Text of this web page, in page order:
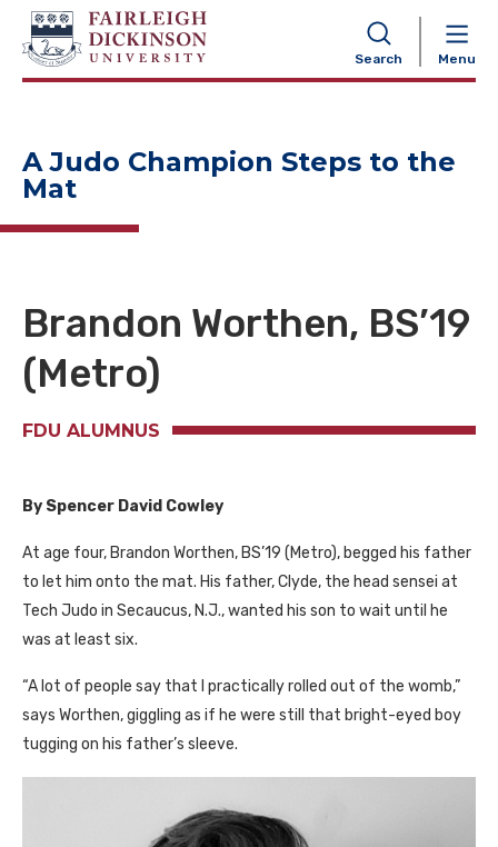
Search Menu
NAVIGATION
A Judo Champion Steps to the
Mat
Brandon Worthen, BS’19
(Metro)
FDU ALUMNUS
By Spencer David Cowley
At age four, Brandon Worthen, BS’19 (Metro), begged his father
to let him onto the mat. His father, Clyde, the head sensei at
Tech Judo in Secaucus, N.J., wanted his son to wait until he
was at least six.
“A lot of people say that I practically rolled out of the womb,”
says Worthen, giggling as if he were still that bright-eyed boy
tugging on his father’s sleeve.